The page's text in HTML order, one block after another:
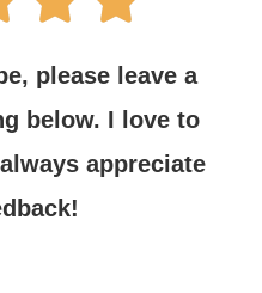
please leave a
below. I love to
appreciate